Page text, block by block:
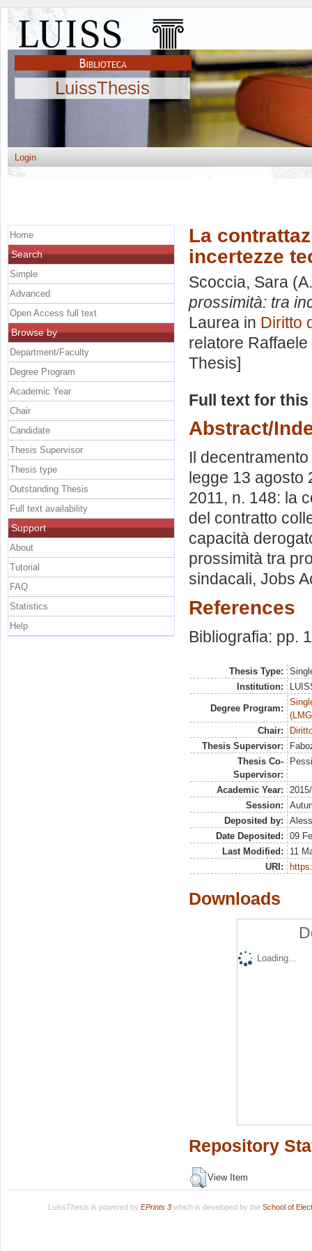
LuissThesis
Login
La
incertezze
Scoccia, Sara
prossimità: tra
Laurea in Diritto
relatore
Thesis]
Full text for
Abstract/
Il
legge 13 agosto
2011, n. 148: la
del contratto
capacità
prossimità tra
sindacali, Jobs
References
Bibliografia: pp.
Thesis Type:
Institution:
Degree Program:
Chair:
Thesis Supervisor:
Thesis Co-
Supervisor:
Academic Year:
Session:
Deposited by:
Date Deposited:
09
Last Modified:
11
URI:
Downloads
Loading...
Repository
View Item
Home
Search
Simple
Advanced
Open Access full text
Browse by
Department/Faculty
Degree Program
Academic Year
Chair
Candidate
Thesis Supervisor
Thesis type
Outstanding Thesis
Full text availability
Support
About
Tutorial
FAQ
Statistics
Help
LuissThesis is powered by EPrints 3which is developed by the School of